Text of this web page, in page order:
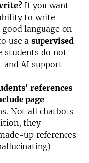
If you want
to write
language on
use a supervised
students do not
and AI support
references
page
Not all chatbots
they
up references